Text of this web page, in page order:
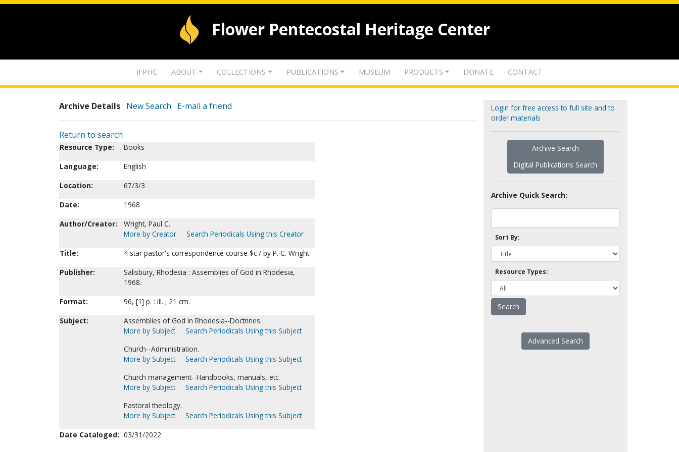
Flower Pentecostal Heritage Center
IFPHC ABOUT COLLECTIONS PUBLICATIONS MUSEUM PRODUCTS DONATE CONTACT
Archive Details New Search E-mail a friend
Return to search
Resource Type:
Books
Language:
English
Location:
67/3/3
Date:
1968
Author/Creator:
Wright, Paul C.
More by Creator
Search Periodicals Using this Creator
Title:
4 star pastor's correspondence course $c / by P. C. Wright
Publisher:
Salisbury, Rhodesia : Assemblies of God in Rhodesia,
1968.
Format:
96, [1] p. : ill. ; 21 cm.
Subject:
Assemblies of God in Rhodesia--Doctrines.
More by Subject
Search Periodicals Using this Subject
Church--Administration.
More by Subject
Search Periodicals Using this Subject
Church management--Handbooks, manuals, etc.
More by Subject
Search Periodicals Using this Subject
Pastoral theology.
More by Subject
Search Periodicals Using this Subject
Date Cataloged: 03/31/2022
Login for free access to full site and to
order materials
Archive Search
Digital Publications Search
Archive Quick Search:
Sort By:
Resource Types:
Advanced Search